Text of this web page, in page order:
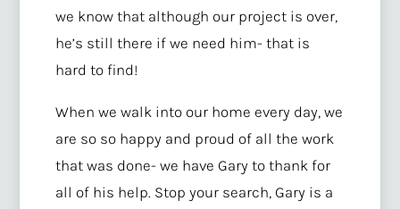
we know that although our project is over,
he’s still there if we need him- that is
hard to find!
When we walk into our home every day, we
are so so happy and proud of all the work
that was done- we have Gary to thank for
all of his help. Stop your search, Gary is a